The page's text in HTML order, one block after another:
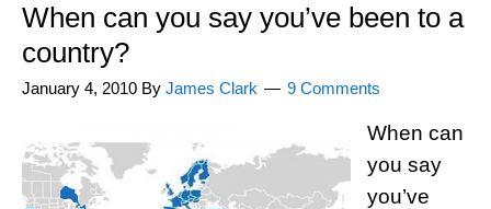
When can you say you’ve been to a
country?
January 4, 2010 By James Clark 9 Comments
When can
you say
you’ve